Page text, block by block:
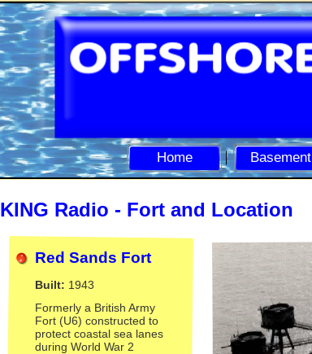
Home Basement
KING Radio - Fort and Location
Red Sands Fort
Built: 1943
Formerly a British Army
Fort (U6) constructed to
protect coastal sea lanes
during World War 2